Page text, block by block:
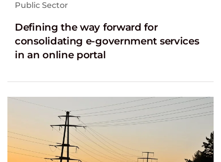
Public Sector
Defining the way forward for
consolidating e-government services
in an online portal